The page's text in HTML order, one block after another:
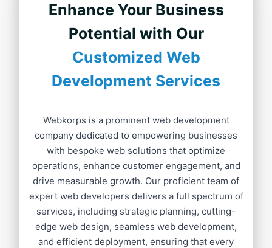
Enhance Your Business
Potential with Our
Customized Web
Development Services
Webkorps is a prominent web development
company dedicated to empowering businesses
with bespoke web solutions that optimize
operations, enhance customer engagement, and
drive measurable growth. Our proficient team of
expert web developers delivers a full spectrum of
services, including strategic planning, cutting-
edge web design, seamless web development,
and efficient deployment, ensuring that every